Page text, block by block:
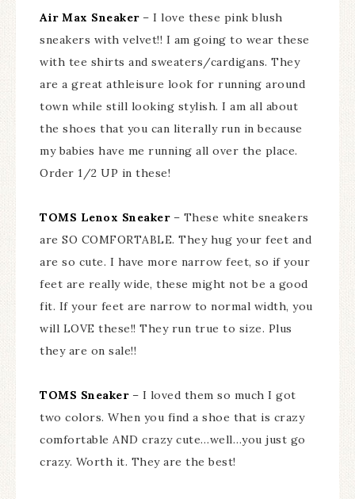
Air Max Sneaker– I love these pink blush
sneakers with velvet!! I am going to wear these
with tee shirts and sweaters/cardigans. They
are a great athleisure look for running around
town while still looking stylish. I am all about
the shoes that you can literally run in because
my babies have me running all over the place.
Order 1/2 UP in these!
TOMS Lenox Sneaker– These white sneakers
are SO COMFORTABLE. They hug your feet and
are so cute. I have more narrow feet, so if your
feet are really wide, these might not be a good
fit. If your feet are narrow to normal width, you
will LOVE these!! They run true to size. Plus
they are on sale!!
TOMS Sneaker– I loved them so much I got
two colors. When you find a shoe that is crazy
comfortable AND crazy cute…well…you just go
crazy. Worth it. They are the best!